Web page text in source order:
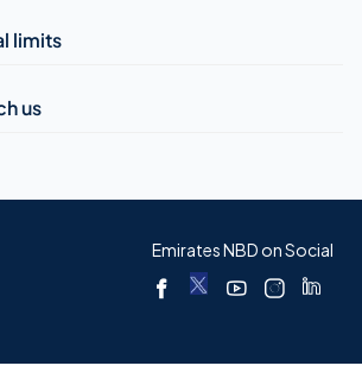
limits
us
Emirates NBD on Social